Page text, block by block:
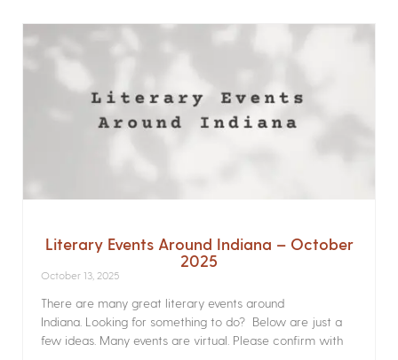
Literary Events Around Indiana – October
2025
October 13, 2025
There are many great literary events around
Indiana. Looking for something to do? Below are just a
few ideas. Many events are virtual. Please confirm with